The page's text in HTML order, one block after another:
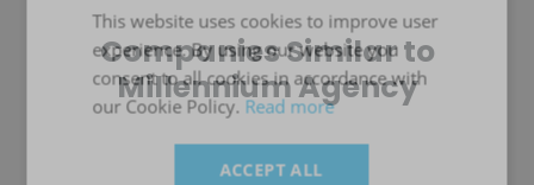
Companies Similar to
Millennium Agency
This website uses cookies to improve user
experience. By using our website you
consent to all cookies in accordance with
our Cookie Policy. Read more
ACCEPT ALL